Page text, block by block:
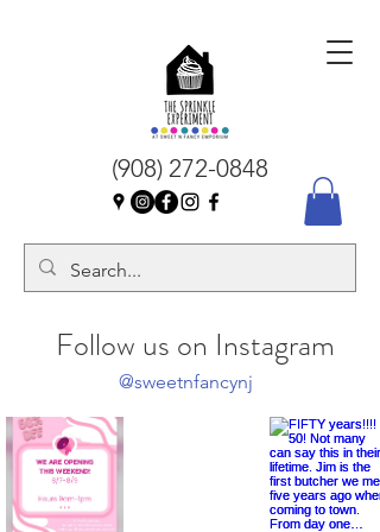
(908) 272-0848
Follow us on Instagram
@sweetnfancynj